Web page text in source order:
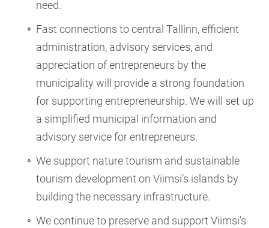
need.
Fast connections to central Tallinn, efficient
administration, advisory services, and
appreciation of entrepreneurs by the
municipality will provide a strong foundation
for supporting entrepreneurship. We will set up
a simplified municipal information and
advisory service for entrepreneurs.
We support nature tourism and sustainable
tourism development on Viimsi’s islands by
building the necessary infrastructure.
We continue to preserve and support Viimsi’s